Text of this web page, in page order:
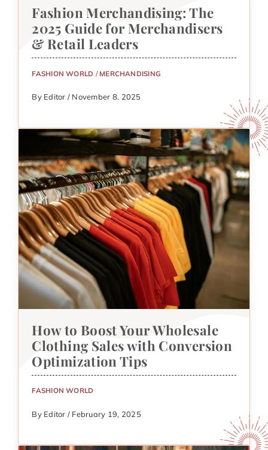
Fashion Merchandising: The
2025 Guide for Merchandisers
& Retail Leaders
FASHION WORLD / MERCHANDISING
By Editor / November 8, 2025
How to Boost Your Wholesale
Clothing Sales with Conversion
Optimization Tips
FASHION WORLD
By Editor / February 19, 2025